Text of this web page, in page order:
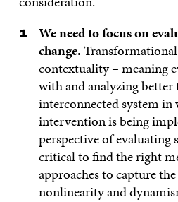
We need to focus on
change.
contextuality – meaning
with and analyzing better
interconnected system in
intervention is being
perspective of evaluating
critical to find the right
approaches to capture
nonlinearity and